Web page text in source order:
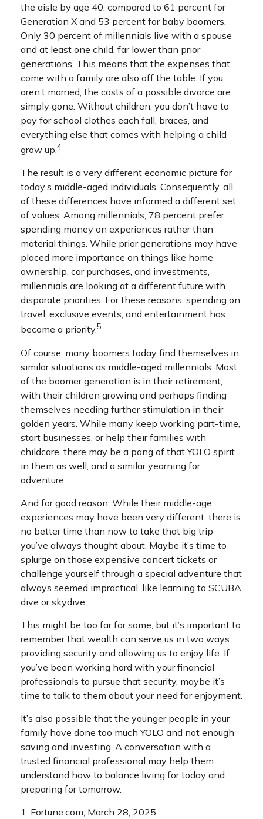
the aisle by age 40, compared to 61 percent for
Generation X and 53 percent for baby boomers.
Only 30 percent of millennials live with a spouse
and at least one child, far lower than prior
generations. This means that the expenses that
come with a family are also off the table. If you
aren’t married, the costs of a possible divorce are
simply gone. Without children, you don’t have to
pay for school clothes each fall, braces, and
everything else that comes with helping a child
grow up.4
The result is a very different economic picture for
today’s middle-aged individuals. Consequently, all
of these differences have informed a different set
of values. Among millennials, 78 percent prefer
spending money on experiences rather than
material things. While prior generations may have
placed more importance on things like home
ownership, car purchases, and investments,
millennials are looking at a different future with
disparate priorities. For these reasons, spending on
travel, exclusive events, and entertainment has
become a priority.5
Of course, many boomers today find themselves in
similar situations as middle-aged millennials. Most
of the boomer generation is in their retirement,
with their children growing and perhaps finding
themselves needing further stimulation in their
golden years. While many keep working part-time,
start businesses, or help their families with
childcare, there may be a pang of that YOLO spirit
in them as well, and a similar yearning for
adventure.
And for good reason. While their middle-age
experiences may have been very different, there is
no better time than now to take that big trip
you’ve always thought about. Maybe it’s time to
splurge on those expensive concert tickets or
challenge yourself through a special adventure that
always seemed impractical, like learning to SCUBA
dive or skydive.
This might be too far for some, but it’s important to
remember that wealth can serve us in two ways:
providing security and allowing us to enjoy life. If
you’ve been working hard with your financial
professionals to pursue that security, maybe it’s
time to talk to them about your need for enjoyment.
It’s also possible that the younger people in your
family have done too much YOLO and not enough
saving and investing. A conversation with a
trusted financial professional may help them
understand how to balance living for today and
preparing for tomorrow.
1. Fortune.com, March 28, 2025